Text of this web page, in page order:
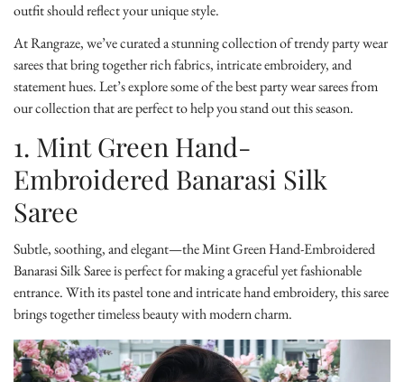
outfit should reflect your unique style.
At Rangraze, we’ve curated a stunning collection oftrendy party wear
sareesthat bring together rich fabrics, intricate embroidery, and
statement hues. Let’s explore some of the best party wear sarees from
our collection that are perfect to help you stand out this season.
1. Mint Green Hand-
Embroidered Banarasi Silk
Saree
Subtle, soothing, and elegant—theMint Green Hand-Embroidered
Banarasi Silk Sareeis perfect for making a graceful yet fashionable
entrance. With its pastel tone and intricate hand embroidery, this saree
brings together timeless beauty with modern charm.